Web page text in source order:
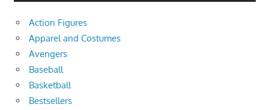
Action Figures
Apparel and Costumes
Avengers
Baseball
Basketball
Bestsellers